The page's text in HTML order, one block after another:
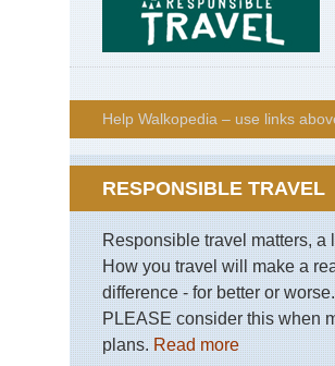
Help Walkopedia – use links
RESPONSIBLE TRAVEL
Responsible travel matters, a
How you travel will make a
difference - for better or worse.
PLEASE consider this when
plans.Read more